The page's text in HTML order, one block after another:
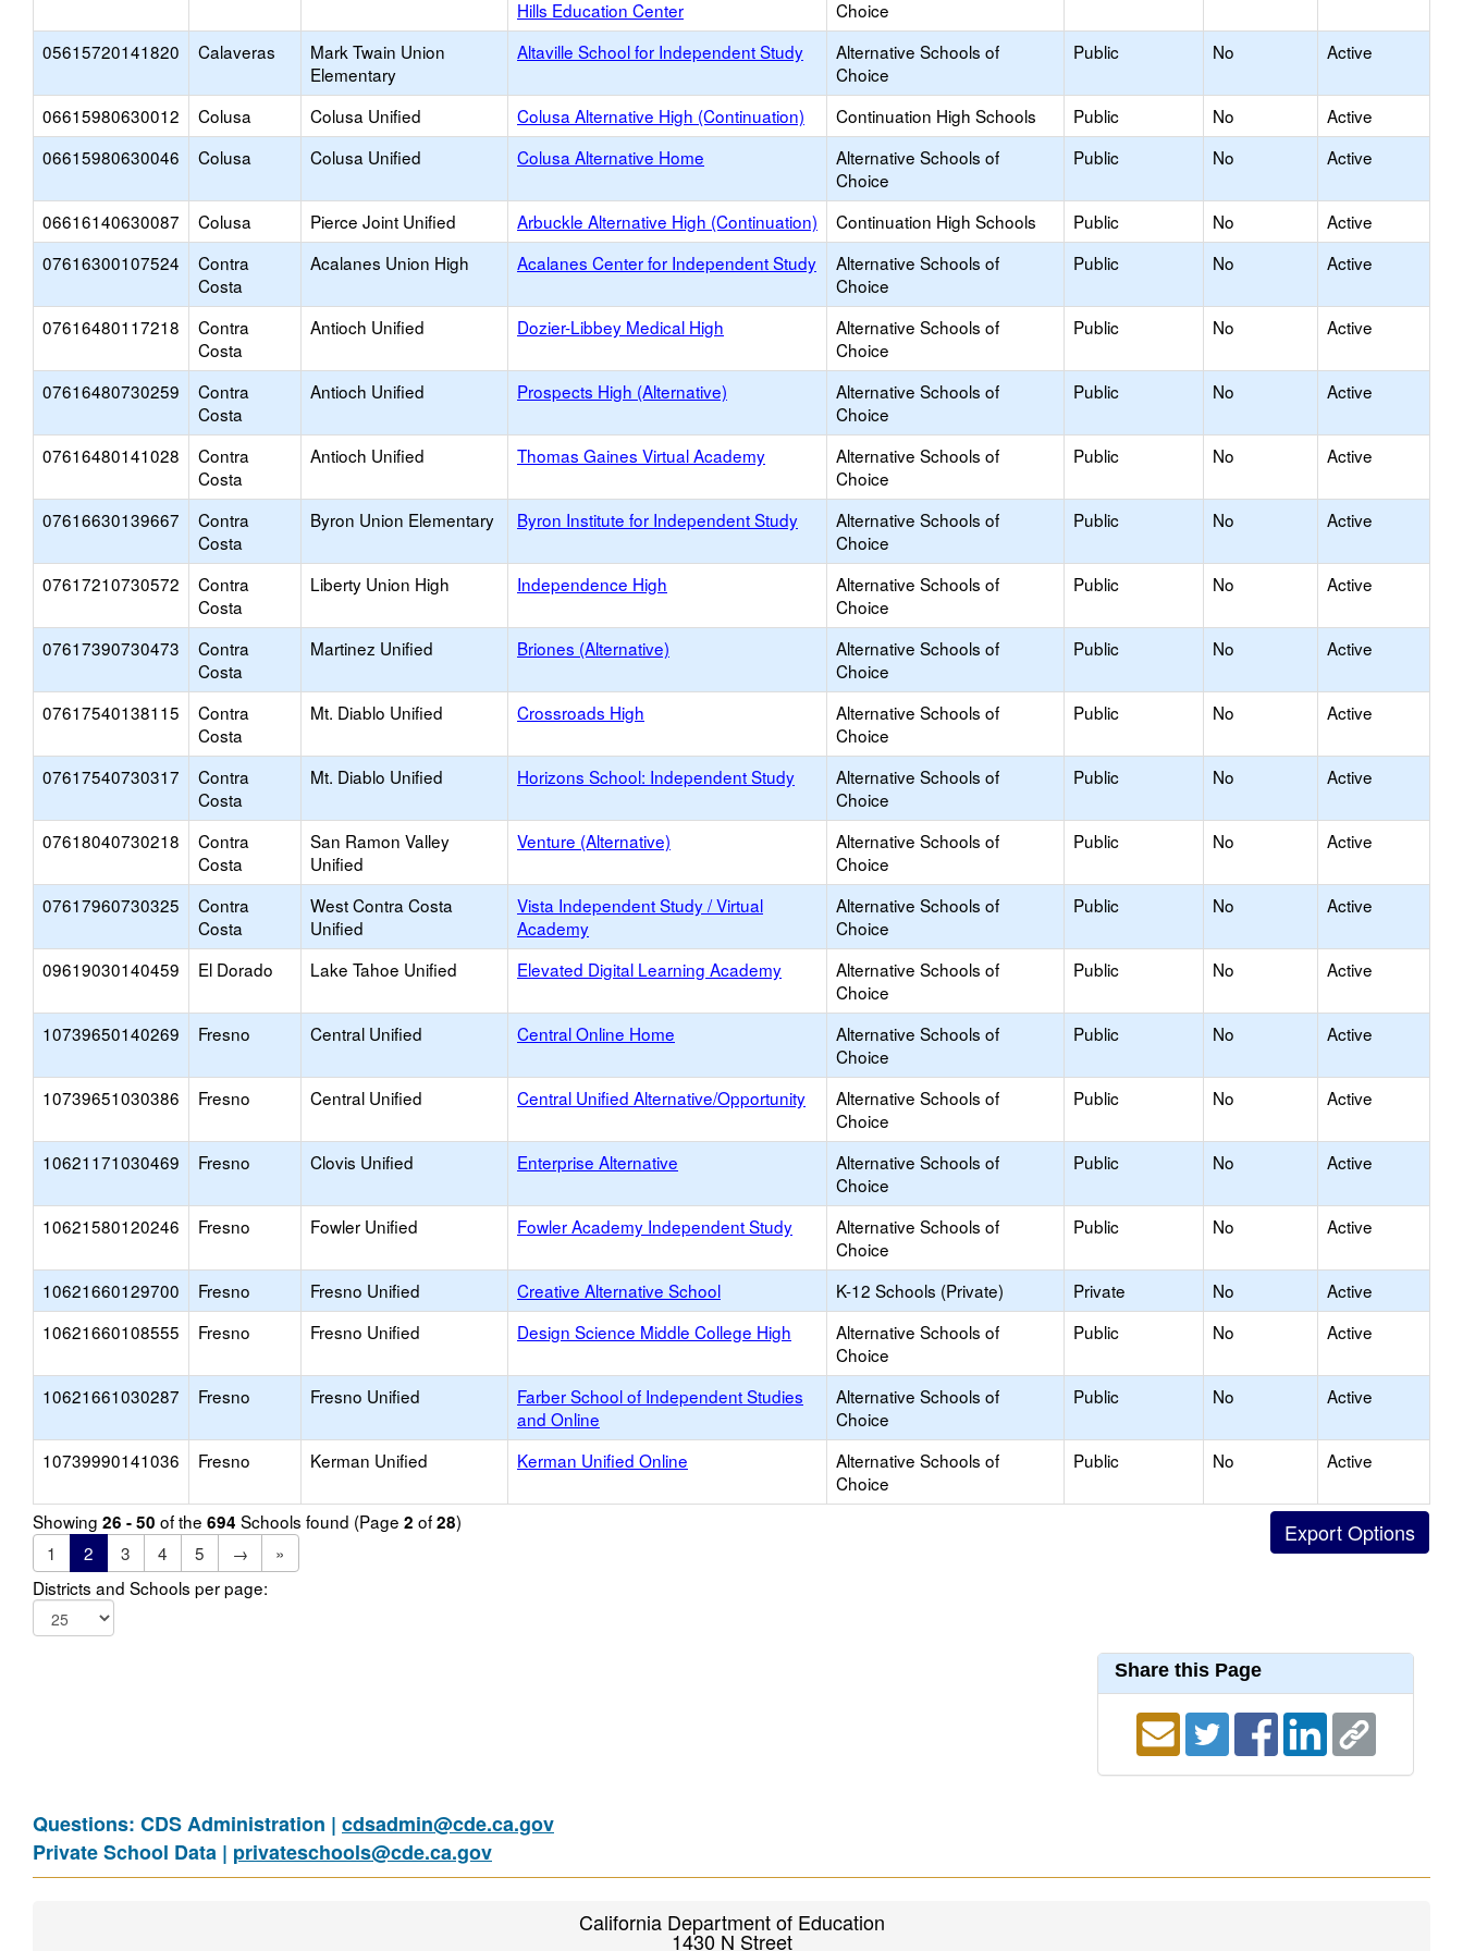
Hills Education Center
Choice
05615720141820 Calaveras
Mark Twain Union
Elementary
Altaville School for Independent Study
Alternative Schools of
Choice
Public No Active
06615980630012 Colusa Colusa Unified Colusa Alternative High (Continuation) Continuation High Schools Public No
Active
06615980630046
Colusa Colusa Unified Colusa Alternative Home
Alternative Schools of
Choice
Public No Active
06616140630087 Colusa Pierce Joint Unified Arbuckle Alternative High (Continuation) Continuation High Schools Public No
Active
07616300107524
Contra
Costa
Acalanes Union High Acalanes Center for Independent Study
Alternative Schools of
Choice
Public No Active
07616480117218
Contra
Costa
Antioch Unified Dozier-Libbey Medical High
Alternative Schools of
Choice
Public No Active
07616480730259
Contra
Costa
Antioch Unified Prospects High (Alternative)
Alternative Schools of
Choice
Public No Active
07616480141028
Contra
Costa
Antioch Unified Thomas Gaines Virtual Academy
Alternative Schools of
Choice
Public No Active
07616630139667
Contra
Costa
Byron Union Elementary Byron Institute for Independent Study
Alternative Schools of
Choice
Public No Active
07617210730572
Contra
Costa
Liberty Union High Independence High
Alternative Schools of
Choice
Public No Active
07617390730473
Contra
Costa
Martinez Unified Briones (Alternative)
Alternative Schools of
Choice
Public No Active
07617540138115
Contra
Costa
Mt. Diablo Unified Crossroads High
Alternative Schools of
Choice
Public No Active
07617540730317
Contra
Costa
Mt. Diablo Unified Horizons School: Independent Study
Alternative Schools of
Choice
Public No Active
07618040730218
Contra
Costa
San Ramon Valley
Unified
Venture (Alternative)
Alternative Schools of
Choice
Public No Active
07617960730325
Contra
Costa
West Contra Costa
Unified
Vista Independent Study / Virtual
Academy
Alternative Schools of
Choice
Public No Active
09619030140459 El Dorado Lake Tahoe Unified Elevated Digital Learning Academy
Alternative Schools of
Choice
Public No Active
10739650140269 Fresno Central Unified Central Online Home
Alternative Schools of
Choice
Public No Active
10739651030386 Fresno Central Unified Central Unified Alternative/Opportunity
Alternative Schools of
Choice
Public No Active
10621171030469 Fresno Clovis Unified Enterprise Alternative
Alternative Schools of
Choice
Public No Active
10621580120246 Fresno Fowler Unified Fowler Academy Independent Study
Alternative Schools of
Choice
Public No Active
10621660129700 Fresno Fresno Unified Creative Alternative School K-12 Schools (Private) Private No
Active
10621660108555
Fresno Fresno Unified Design Science Middle College High
Alternative Schools of
Choice
Public No Active
10621661030287 Fresno Fresno Unified
Farber School of Independent Studies
and Online
Alternative Schools of
Choice
Public No Active
10739990141036 Fresno Kerman Unified Kerman Unified Online
Alternative Schools of
Choice
Public No Active
Showing 26 - 50 of the 694 Schools found (Page 2 of28)
1
2 3 4 5 →
»
Districts and Schools per page:
Share this Page
Questions: CDS Administration | cdsadmin@cde.ca.gov
Private School Data | privateschools@cde.ca.gov
California Department of Education
1430 N Street